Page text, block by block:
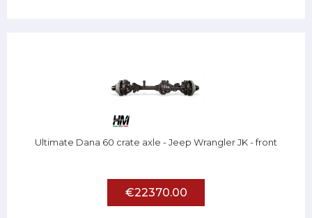
Ultimate Dana 60 crate axle - Jeep Wrangler JK - front
€22370.00